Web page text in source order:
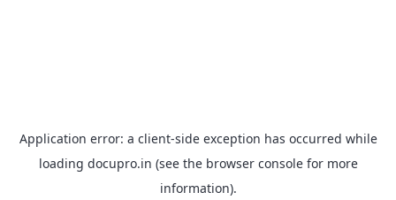
Application error: a client-side exception has occurred while
loading docupro.in (see the browser consolefor more
information).